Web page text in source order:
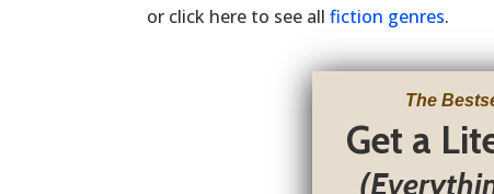
or click here to see allfiction genres.
The
Get a